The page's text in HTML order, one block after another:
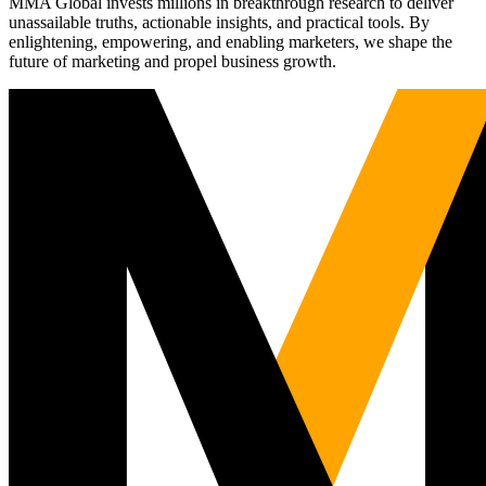
unassailable truths, actionable insights, and practical tools. By
enlightening, empowering, and enabling marketers, we shape the
future of marketing and propel business growth.